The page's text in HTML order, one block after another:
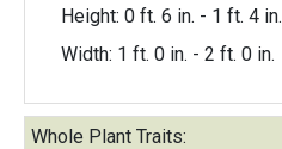
Height: 0 ft. 6 in. - 1 ft. 4 in.
Width: 1 ft. 0 in. - 2 ft. 0 in.
Whole Plant Traits: